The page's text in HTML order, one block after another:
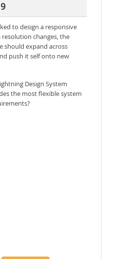
to design a responsive
resolution changes, the
should expand across
push it self onto new
Design System
the most flexible system